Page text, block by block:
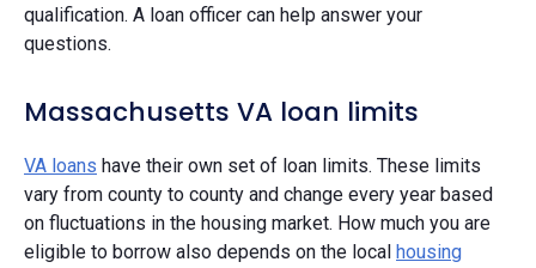
qualification. A loan officer can help answer your
questions.
Massachusetts VA loan limits
VA loans have their own set of loan limits. These limits
vary from county to county and change every year based
on fluctuations in the housing market. How much you are
eligible to borrow also depends on the local housing